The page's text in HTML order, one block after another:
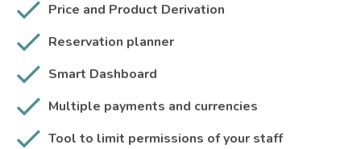
Price and Product Derivation
Reservation planner
Smart Dashboard
Multiple payments and currencies
Tool to limit permissions of your staff